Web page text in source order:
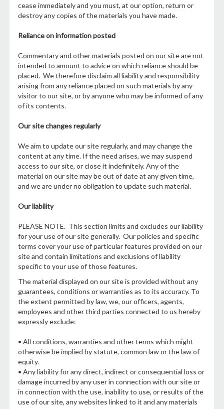
cease immediately and you must, at our option, return or
destroy any copies of the materials you have made.
Reliance on information posted
Commentary and other materials posted on our site are not
intended to amount to advice on which reliance should be
placed. We therefore disclaim all liability and responsibility
arising from any reliance placed on such materials by any
visitor to our site, or by anyone who may be informed of any
of its contents.
Our site changes regularly
We aim to update our site regularly, and may change the
content at any time. If the need arises, we may suspend
access to our site, or close it indefinitely. Any of the
material on our site may be out of date at any given time,
and we are under no obligation to update such material.
Our liability
PLEASE NOTE. This section limits and excludes our liability
for your use of our site generally. Our policies and specific
terms cover your use of particular features provided on our
site and contain limitations and exclusions of liability
specific to your use of those features.
The material displayed on our site is provided without any
guarantees, conditions or warranties as to its accuracy. To
the extent permitted by law, we, our officers, agents,
employees and other third parties connected to us hereby
expressly exclude:
• All conditions, warranties and other terms which might
otherwise be implied by statute, common law or the law of
equity.
• Any liability for any direct, indirect or consequential loss or
damage incurred by any user in connection with our site or
in connection with the use, inability to use, or results of the
use of our site, any websites linked to it and any materials